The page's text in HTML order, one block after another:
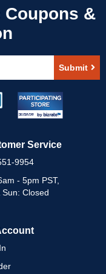
Submit
Service
9954
- 5pm PST,
Sun: Closed